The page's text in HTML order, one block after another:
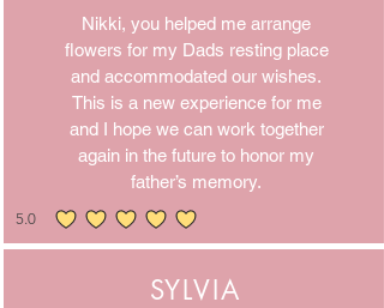
Nikki, you helped me arrange
flowers for my Dads resting place
and accommodated our wishes.
This is a new experience for me
and I hope we can work together
again in the future to honor my
father’s memory.
5.0
average rating is 5 out of 5
SYLVIA